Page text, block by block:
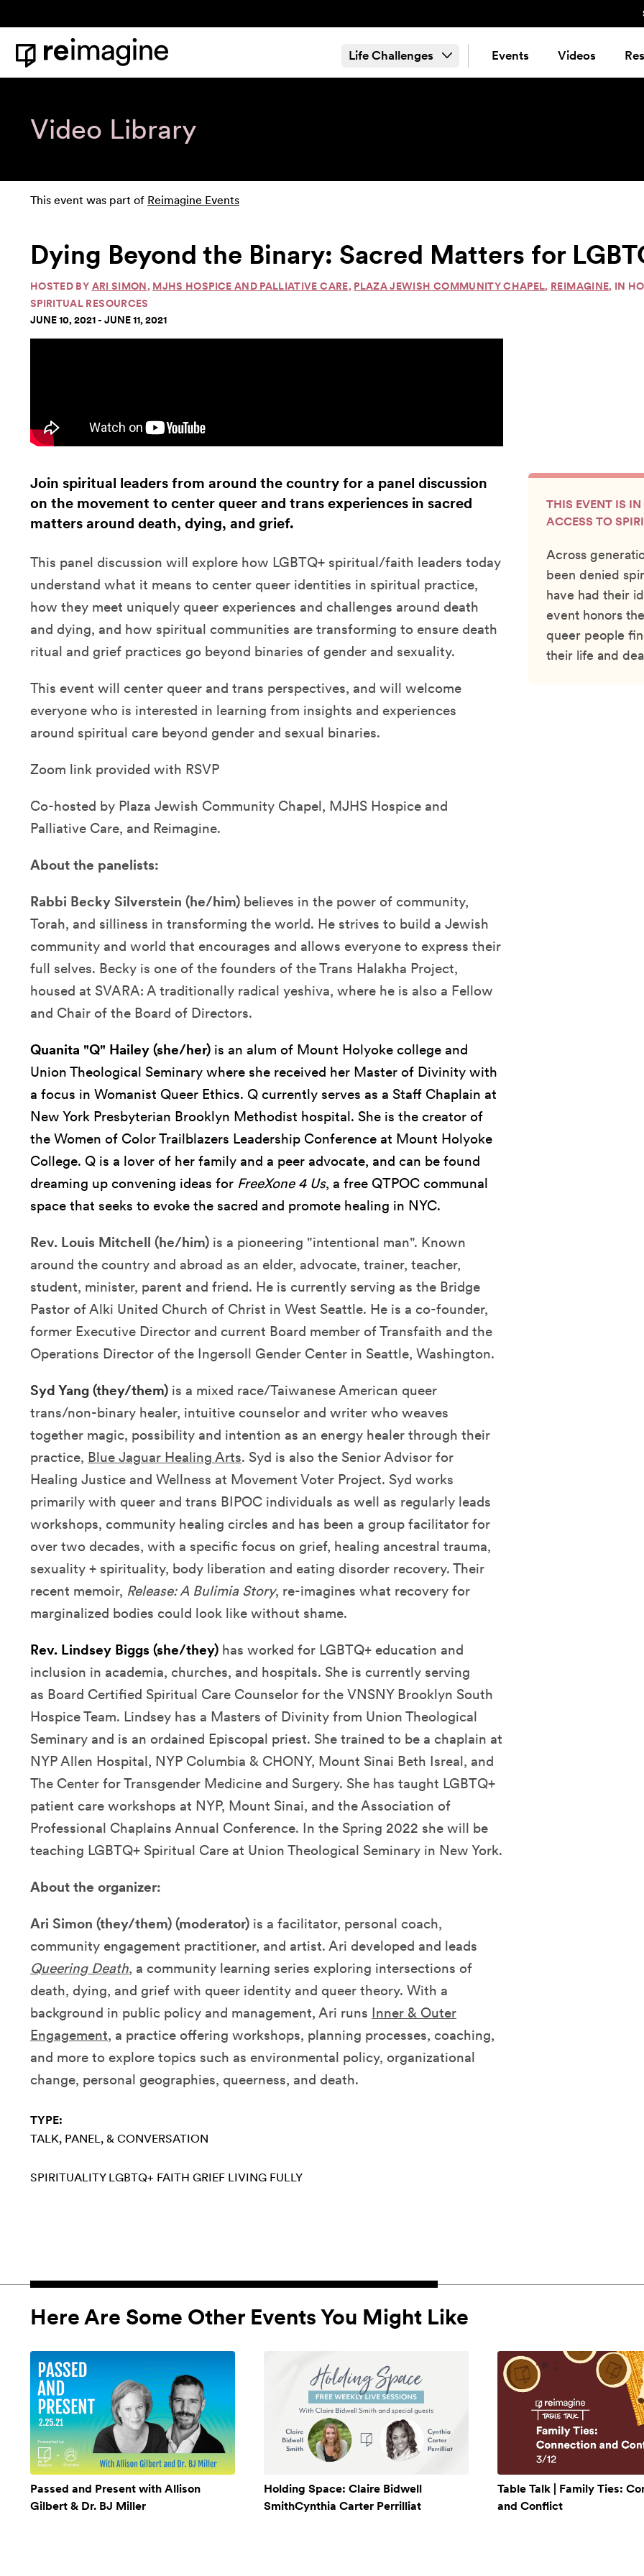
Home
Life Challenges Events Videos
Video Library
This event was part of Reimagine Events
Dying Beyond the Binary: Sacred Matters for
HOSTED BY ARI SIMON, MJHS HOSPICE AND PALLIATIVE CARE, PLAZA JEWISH COMMUNITY CHAPEL, REIMAGINE, IN
SPIRITUAL RESOURCES
JUNE 10, 2021 - JUNE 11, 2021
Join spiritual leaders from around the country for a panel discussion
on the movement to center queer and trans experiences in sacred
matters around death, dying, and grief.
This panel discussion will explore how LGBTQ+ spiritual/faith leaders today
understand what it means to center queer identities in spiritual practice,
how they meet uniquely queer experiences and challenges around death
and dying, and how spiritual communities are transforming to ensure death
ritual and grief practices go beyond binaries of gender and sexuality.
This event will center queer and trans perspectives, and will welcome
everyone who is interested in learning from insights and experiences
around spiritual care beyond gender and sexual binaries.
Zoom link provided with RSVP
Co-hosted by Plaza Jewish Community Chapel, MJHS Hospice and
Palliative Care, and Reimagine.
About the panelists:
Rabbi Becky Silverstein (he/him) believes in the power of community,
Torah, and silliness in transforming the world. He strives to build a Jewish
community and world that encourages and allows everyone to express their
full selves. Becky is one of the founders of the Trans Halakha Project,
housed at SVARA: A traditionally radical yeshiva, where he is also a Fellow
and Chair of the Board of Directors.
Quanita "Q" Hailey (she/her) is an alum of Mount Holyoke college and
Union Theological Seminary where she received her Master of Divinity with
a focus in Womanist Queer Ethics. Q currently serves as a Staff Chaplain at
New York Presbyterian Brooklyn Methodist hospital. She is the creator of
the Women of Color Trailblazers Leadership Conference at Mount Holyoke
College. Q is a lover of her family and a peer advocate, and can be found
dreaming up convening ideas for FreeXone 4 Us, a free QTPOC communal
space that seeks to evoke the sacred and promote healing in NYC.
Rev. Louis Mitchell (he/him) is a pioneering "intentional man". Known
around the country and abroad as an elder, advocate, trainer, teacher,
student, minister, parent and friend. He is currently serving as the Bridge
Pastor of Alki United Church of Christ in West Seattle. He is a co-founder,
former Executive Director and current Board member of Transfaith and the
Operations Director of the Ingersoll Gender Center in Seattle, Washington.
Syd Yang (they/them) is a mixed race/Taiwanese American queer
trans/non-binary healer, intuitive counselor and writer who weaves
together magic, possibility and intention as an energy healer through their
practice, Blue Jaguar Healing Arts. Syd is also the Senior Advisor for
Healing Justice and Wellness at Movement Voter Project. Syd works
primarily with queer and trans BIPOC individuals as well as regularly leads
workshops, community healing circles and has been a group facilitator for
over two decades, with a specific focus on grief, healing ancestral trauma,
sexuality + spirituality, body liberation and eating disorder recovery. Their
recent memoir, Release: A Bulimia Story, re-imagines what recovery for
marginalized bodies could look like without shame.
Rev. Lindsey Biggs (she/they) has worked for LGBTQ+ education and
inclusion in academia, churches, and hospitals. She is currently serving
as Board Certified Spiritual Care Counselor for the VNSNY Brooklyn South
Hospice Team. Lindsey has a Masters of Divinity from Union Theological
Seminary and is an ordained Episcopal priest. She trained to be a chaplain at
NYP Allen Hospital, NYP Columbia & CHONY, Mount Sinai Beth Isreal, and
The Center for Transgender Medicine and Surgery. She has taught LGBTQ+
patient care workshops at NYP, Mount Sinai, and the Association of
Professional Chaplains Annual Conference. In the Spring 2022 she will be
teaching LGBTQ+ Spiritual Care at Union Theological Seminary in New York.
About the organizer:
Ari Simon (they/them) (moderator) is a facilitator, personal coach,
community engagement practitioner, and artist. Ari developed and leads
Queering Death, a community learning series exploring intersections of
death, dying, and grief with queer identity and queer theory. With a
background in public policy and management, Ari runs Inner & Outer
Engagement, a practice offering workshops, planning processes, coaching,
and more to explore topics such as environmental policy, organizational
change, personal geographies, queerness, and death.
TYPE:
TALK, PANEL, & CONVERSATION
SPIRITUALITY LGBTQ+ FAITH GRIEF LIVING FULLY
THIS EVENT IS
ACCESS TO
Across
been denied
have had their
event honors
queer people
their life and
Here Are Some Other Events You Might Like
Passed and Present with Allison
Gilbert & Dr. BJ Miller
Holding Space: Claire Bidwell
SmithCynthia Carter Perrilliat
Table Talk | Family Ties:
and Conflict